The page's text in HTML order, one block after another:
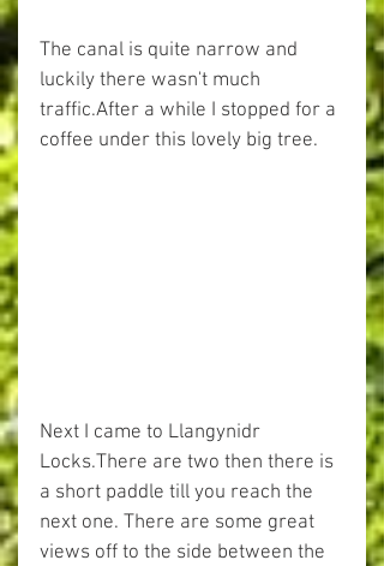
The canal is quite narrow and
luckily there wasn't much
traffic.After a while I stopped for a
coffee under this lovely big tree.
Next I came to Llangynidr
Locks.There are two then there is
a short paddle till you reach the
next one. There are some great
views off to the side between the